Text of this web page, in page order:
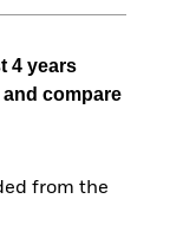
4 years
compare
from the